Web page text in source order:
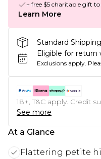
+ free $5 charitable gift to
Learn More
Standard
Eligible for return
Exclusions apply.
18+, T&C apply. Credit
See more
At a Glance
Flattering petite